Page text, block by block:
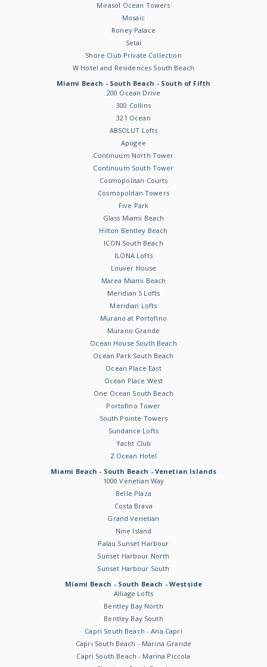
Mirasol Ocean Towers
Mosaic
Roney Palace
Setai
Shore Club Private Collection
W Hotel and Residences South Beach
Miami Beach - South Beach - South of Fifth
200 Ocean Drive
300 Collins
321 Ocean
ABSOLUT Lofts
Apogee
Continuum North Tower
Continuum South Tower
Cosmopolitan Courts
Cosmopolitan Towers
Five Park
Glass Miami Beach
Hilton Bentley Beach
ICON South Beach
ILONA Lofts
Louver House
Marea Miami Beach
Meridian 5 Lofts
Meridian Lofts
Murano at Portofino
Murano Grande
Ocean House South Beach
Ocean Park South Beach
Ocean Place East
Ocean Place West
One Ocean South Beach
Portofino Tower
South Pointe Towers
Sundance Lofts
Yacht Club
Z Ocean Hotel
Miami Beach - South Beach - Venetian Islands
1000 Venetian Way
Belle Plaza
Costa Brava
Grand Venetian
Nine Island
Palau Sunset Harbour
Sunset Harbour North
Sunset Harbour South
Miami Beach - South Beach - Westside
Alliage Lofts
Bentley Bay North
Bentley Bay South
Capri South Beach - Ana Capri
Capri South Beach - Marina Grande
Capri South Beach - Marina Piccola